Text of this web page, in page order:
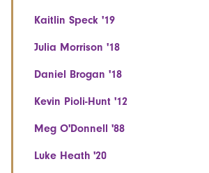
Kaitlin Speck '19
Julia Morrison '18
Daniel Brogan '18
Kevin Pioli-Hunt '12
Meg O'Donnell '88
Luke Heath '20